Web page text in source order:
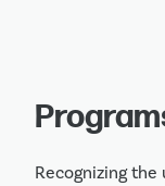
Recognizing